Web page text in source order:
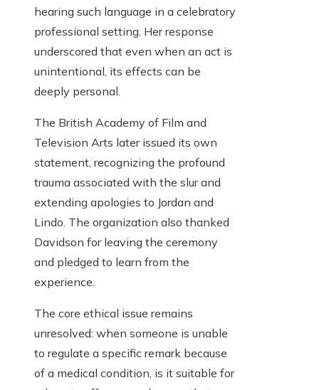
hearing such language in a celebratory
professional setting. Her response
underscored that even when an act is
unintentional, its effects can be
deeply personal.
The British Academy of Film and
Television Arts later issued its own
statement, recognizing the profound
trauma associated with the slur and
extending apologies to Jordan and
Lindo. The organization also thanked
Davidson for leaving the ceremony
and pledged to learn from the
experience.
The core ethical issue remains
unresolved: when someone is unable
to regulate a specific remark because
of a medical condition, is it suitable for